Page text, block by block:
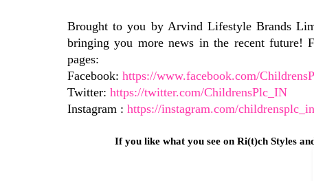
Brought to you by Arvind Lifestyle Brands
bringing you more news in the recent future!
pages:
Facebook: https://www.facebook.com/
Twitter: https://twitter.com/ChildrensPlc_IN
Instagram : https://instagram.com/
If you like what you see on Ri(t)ch Styles